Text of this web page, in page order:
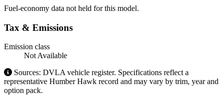
Fuel-economy data not held for this model.
Tax & Emissions
Emission class
Not Available
Sources: DVLA vehicle register. Specifications reflect a
representative Humber Hawk record and may vary by trim, year and
option pack.